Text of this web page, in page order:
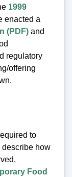
1999
enacted a
(PDF) and
regulatory
offering
to
describe how
Food